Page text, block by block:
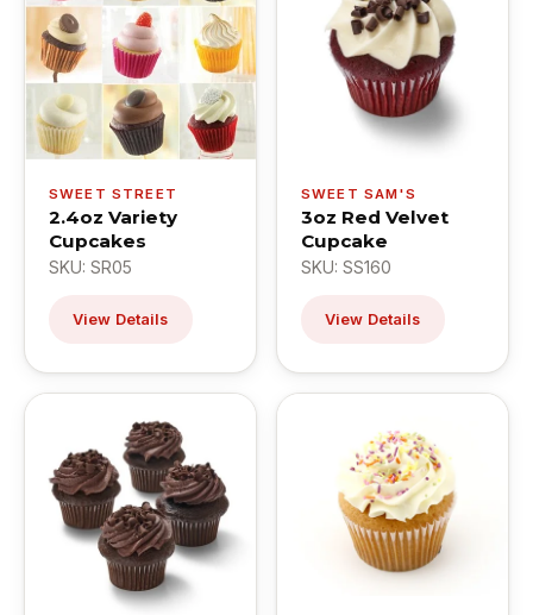
SWEET STREET
2.4oz Variety
Cupcakes
SKU: SR05
View Details
SWEET SAM'S
3oz Red Velvet
Cupcake
SKU: SS160
View Details